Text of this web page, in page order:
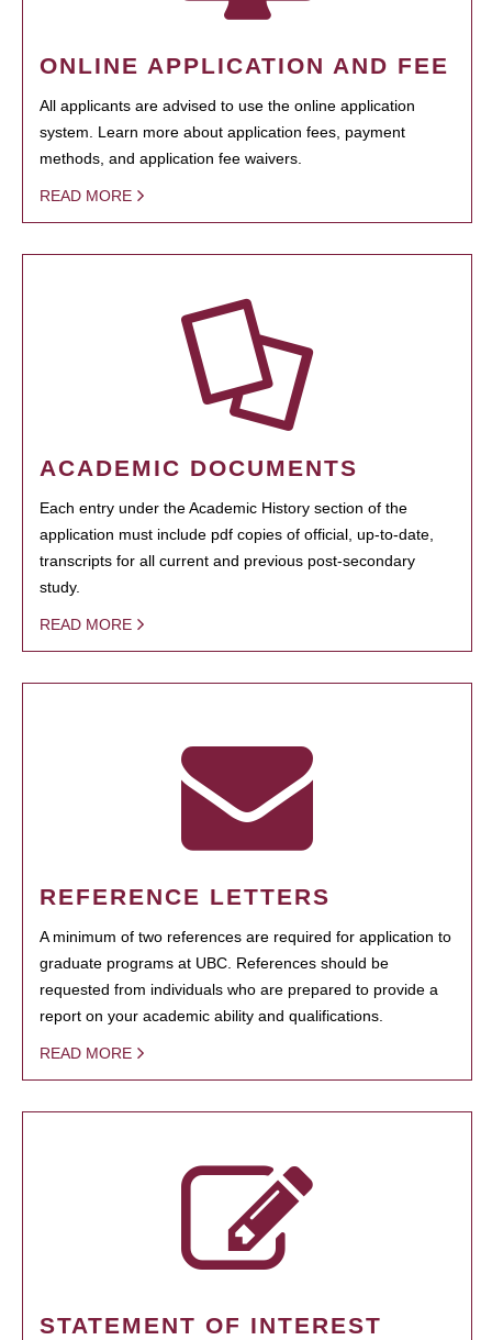
ONLINE APPLICATION AND FEE
All applicants are advised to use the online application
system. Learn more about application fees, payment
methods, and application fee waivers.
READ MORE
ACADEMIC DOCUMENTS
Each entry under the Academic History section of the
application must include pdf copies of official, up-to-date,
transcripts for all current and previous post-secondary
study.
READ MORE
REFERENCE LETTERS
A minimum of two references are required for application to
graduate programs at UBC. References should be
requested from individuals who are prepared to provide a
report on your academic ability and qualifications.
READ MORE
STATEMENT OF INTEREST